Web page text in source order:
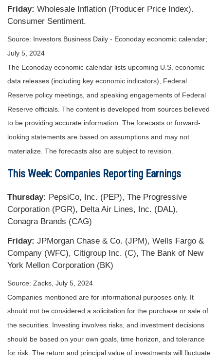
Friday: Wholesale Inflation (Producer Price Index).
Consumer Sentiment.
Source: Investors Business Daily - Econoday economic calendar;
July 5, 2024
The Econoday economic calendar lists upcoming U.S. economic
data releases (including key economic indicators), Federal
Reserve policy meetings, and speaking engagements of Federal
Reserve officials. The content is developed from sources believed
to be providing accurate information. The forecasts or forward-
looking statements are based on assumptions and may not
materialize. The forecasts also are subject to revision.
This Week: Companies Reporting Earnings
Thursday: PepsiCo, Inc. (PEP), The Progressive
Corporation (PGR), Delta Air Lines, Inc. (DAL),
Conagra Brands (CAG)
Friday: JPMorgan Chase & Co. (JPM), Wells Fargo &
Company (WFC), Citigroup Inc. (C), The Bank of New
York Mellon Corporation (BK)
Source: Zacks, July 5, 2024
Companies mentioned are for informational purposes only. It
should not be considered a solicitation for the purchase or sale of
the securities. Investing involves risks, and investment decisions
should be based on your own goals, time horizon, and tolerance
for risk. The return and principal value of investments will fluctuate